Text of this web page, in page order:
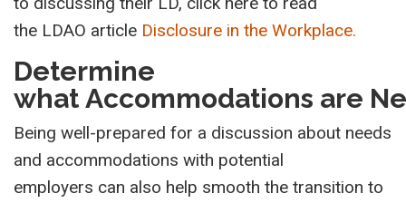
the LDAO article Disclosure in the Workplace.
Determine
what Accommodations are
Being well-prepared for a discussion about needs
and accommodations with potential
employers can also help smooth the transition to